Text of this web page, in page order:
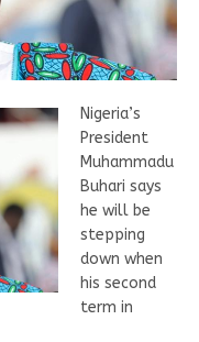
Nigeria’s
President
Muhammadu
Buhari says
he will be
stepping
down when
his second
term in